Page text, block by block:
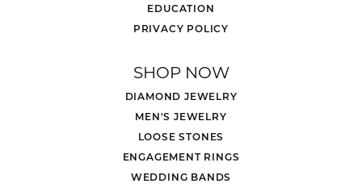
EDUCATION
PRIVACY POLICY
SHOP NOW
DIAMOND JEWELRY
MEN'S JEWELRY
LOOSE STONES
ENGAGEMENT RINGS
WEDDING BANDS